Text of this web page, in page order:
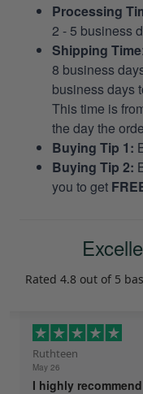
Processing
2 - 5 business
Shipping Time
8 business
business days
This time is
the day the
Buying Tip 1:
Buying Tip 2:
you to get
Rated 4.8 out of 5
Ruthteen
May 26
I highly